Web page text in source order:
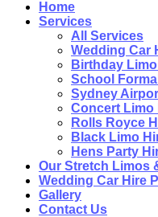
Home
Services
All Services
Wedding Car
Birthday
School
Sydney
Concert Limo
Rolls Royce
Black Limo
Hens Party
Our Stretch Limos
Wedding Car Hire
Gallery
Contact Us